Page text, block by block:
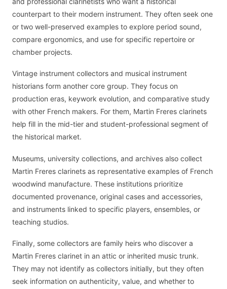
counterpart to their modern instrument. They often seek one
or two well-preserved examples to explore period sound,
compare ergonomics, and use for specific repertoire or
chamber projects.
Vintage instrument collectors and musical instrument
historians form another core group. They focus on
production eras, keywork evolution, and comparative study
with other French makers. For them, Martin Freres clarinets
help fill in the mid-tier and student-professional segment of
the historical market.
Museums, university collections, and archives also collect
Martin Freres clarinets as representative examples of French
woodwind manufacture. These institutions prioritize
documented provenance, original cases and accessories,
and instruments linked to specific players, ensembles, or
teaching studios.
Finally, some collectors are family heirs who discover a
Martin Freres clarinet in an attic or inherited music trunk.
They may not identify as collectors initially, but they often
seek information on authenticity, value, and whether to